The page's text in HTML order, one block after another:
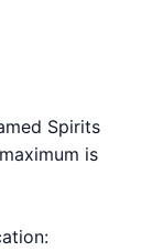
Spirits
is